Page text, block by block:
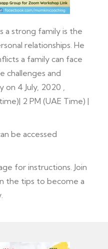
a strong family is the
relationships. He
a family can face
challenges and
4 July, 2020 ,
2 PM (UAE Time) |
be accessed
for instructions. Join
the tips to become a